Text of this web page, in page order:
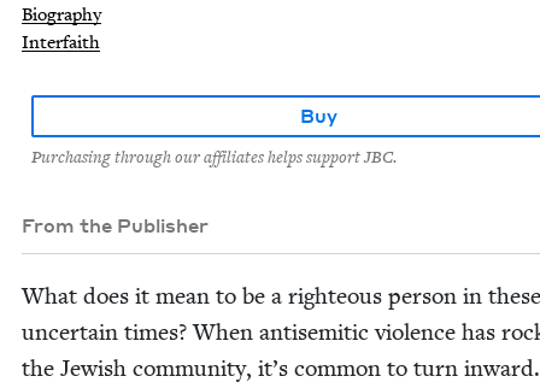
Biography
Interfaith
Buy
Purchasing through our affiliates helps support JBC.
From the Publisher
What does it mean to be a right­eous per­son in these
uncer­tain times? When anti­se­mit­ic vio­lence has
the Jew­ish com­mu­ni­ty, it’s com­mon to turn